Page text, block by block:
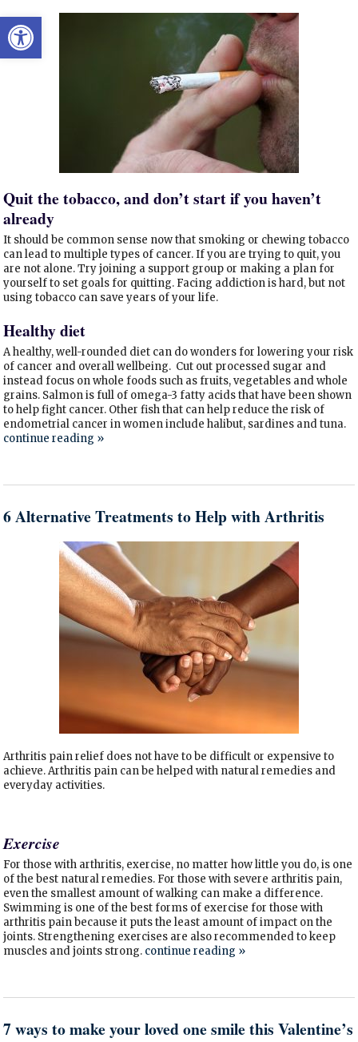
Open toolbar
Quit the tobacco, and don’t start if you haven’t
already
It should be common sense now that smoking or chewing tobacco
can lead to multiple types of cancer. If you are trying to quit, you
are not alone. Try joining a support group or making a plan for
yourself to set goals for quitting. Facing addiction is hard, but not
using tobacco can save years of your life.
Healthy diet
A healthy, well-rounded diet can do wonders for lowering your risk
of cancer and overall wellbeing. Cut out processed sugar and
instead focus on whole foods such as fruits, vegetables and whole
grains. Salmon is full of omega-3 fatty acids that have been shown
to help fight cancer. Other fish that can help reduce the risk of
endometrial cancer in women include halibut, sardines and tuna.
continue reading »
6 Alternative Treatments to Help with Arthritis
Arthritis pain relief does not have to be difficult or expensive to
achieve. Arthritis pain can be helped with natural remedies and
everyday activities.
Exercise
For those with arthritis, exercise, no matter how little you do, is one
of the best natural remedies. For those with severe arthritis pain,
even the smallest amount of walking can make a difference.
Swimming is one of the best forms of exercise for those with
arthritis pain because it puts the least amount of impact on the
joints. Strengthening exercises are also recommended to keep
muscles and joints strong. continue reading »
7 ways to make your loved one smile this Valentine’s